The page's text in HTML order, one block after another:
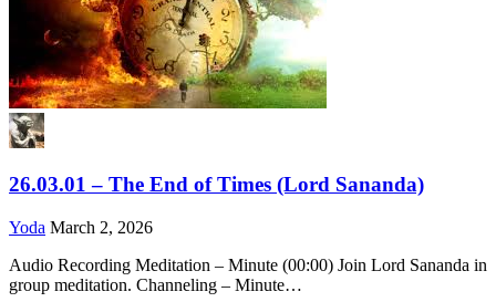
26.03.01 – The End of Times (Lord Sananda)
Yoda March 2, 2026
Audio Recording Meditation – Minute (00:00) Join Lord Sananda in
group meditation. Channeling – Minute…